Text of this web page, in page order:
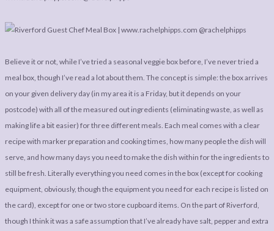
Believe it or not, while I’ve tried a seasonal veggie box before, I’ve never tried a
meal box, though I’ve read a lot about them. The concept is simple: the box arrives
on your given delivery day (in my area it is a Friday, but it depends on your
postcode) with all of the measured out ingredients (eliminating waste, as well as
making life a bit easier) for three different meals. Each meal comes with a clear
recipe with marker preparation and cooking times, how many people the dish will
serve, and how many days you need to make the dish within for the ingredients to
still be fresh. Literally everything you need comes in the box (except for cooking
equipment, obviously, though the equipment you need for each recipe is listed on
the card), except for one or two store cupboard items. On the part of Riverford,
though I think it was a safe assumption that I’ve already have salt, pepper and extra